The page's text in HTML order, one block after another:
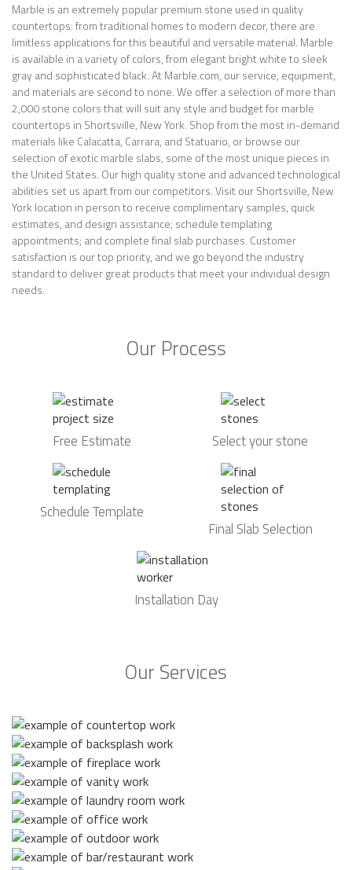
Marble is an extremely popular premium stone used in quality
countertops: from traditional homes to modern decor, there are
limitless applications for this beautiful and versatile material. Marble
is available in a variety of colors, from elegant bright white to sleek
gray and sophisticated black. At Marble.com, our service, equipment,
and materials are second to none. We offer a selection of more than
2,000 stone colors that will suit any style and budget for marble
countertops in Shortsville, New York. Shop from the most in-demand
materials like Calacatta, Carrara, and Statuario, or browse our
selection of exotic marble slabs, some of the most unique pieces in
the United States. Our high quality stone and advanced technological
abilities set us apart from our competitors. Visit our Shortsville, New
York location in person to receive complimentary samples, quick
estimates, and design assistance; schedule templating
appointments; and complete final slab purchases. Customer
satisfaction is our top priority, and we go beyond the industry
standard to deliver great products that meet your individual design
needs.
Our Process
Free Estimate Select your stone
Schedule Template
Final Slab Selection
Installation Day
Our Services